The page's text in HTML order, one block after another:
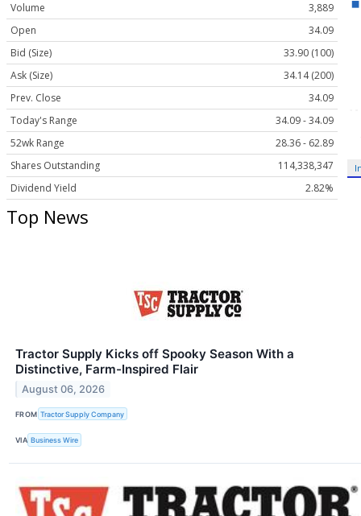
Volume
3,889
Open
34.09
Bid (Size)
33.90 (100)
Ask (Size)
34.14 (200)
Prev. Close
34.09
Today's Range
34.09 - 34.09
52wk Range
28.36 - 62.89
Shares Outstanding
114,338,347
Dividend Yield
2.82%
Top News
Tractor Supply Kicks off Spooky Season With a
Distinctive, Farm-Inspired Flair
August 06, 2026
FROM Tractor Supply Company
VIA Business Wire